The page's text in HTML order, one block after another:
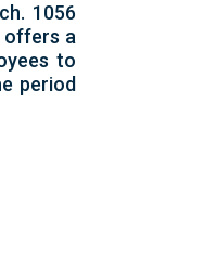
1056
offers a
to
period